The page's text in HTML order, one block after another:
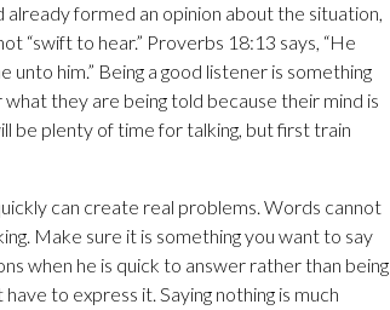
formed an opinion about the situation,
“swift to hear.” Proverbs 18:13 says, “He
him.” Being a good listener is something
they are being told because their mind is
be plenty of time for talking, but first train
can create real problems. Words cannot
Make sure it is something you want to say
when he is quick to answer rather than being
to express it. Saying nothing is much